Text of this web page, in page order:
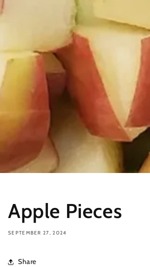
Apple Pieces
SEPTEMBER 27, 2024
Share